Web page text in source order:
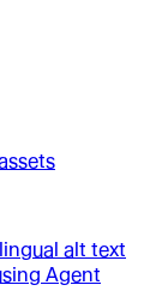
alt text
Agent